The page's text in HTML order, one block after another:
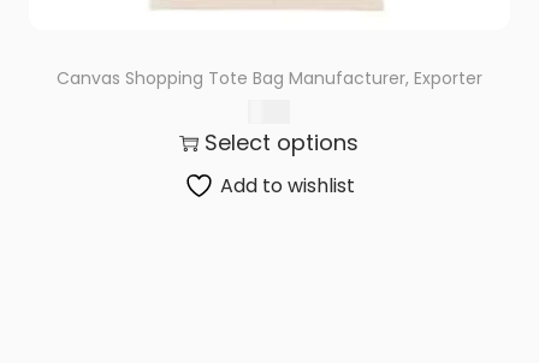
Canvas Shopping Tote Bag Manufacturer, Exporter
Select options
Add to wishlist